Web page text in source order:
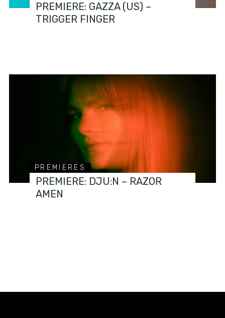
PREMIERE: GAZZA (US) –
TRIGGER FINGER
PREMIERES
PREMIERE: DJU:N – RAZOR
AMEN